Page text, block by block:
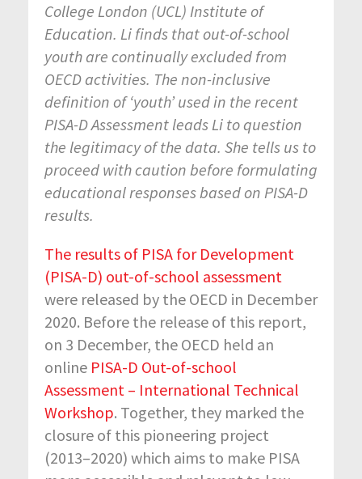
College London (UCL) Institute of
Education. Li finds that out-of-school
youth are continually excluded from
OECD activities. The non-inclusive
definition of ‘youth’ used in the recent
PISA-D Assessment leads Li to question
the legitimacy of the data. She tells us to
proceed with caution before formulating
educational responses based on PISA-D
results.
The results of PISA for Development
(PISA-D) out-of-school assessment
were released by the OECD in December
2020. Before the release of this report,
on 3 December, the OECD held an
online PISA-D Out-of-school
Assessment – International Technical
Workshop. Together, they marked the
closure of this pioneering project
(2013–2020) which aims to make PISA